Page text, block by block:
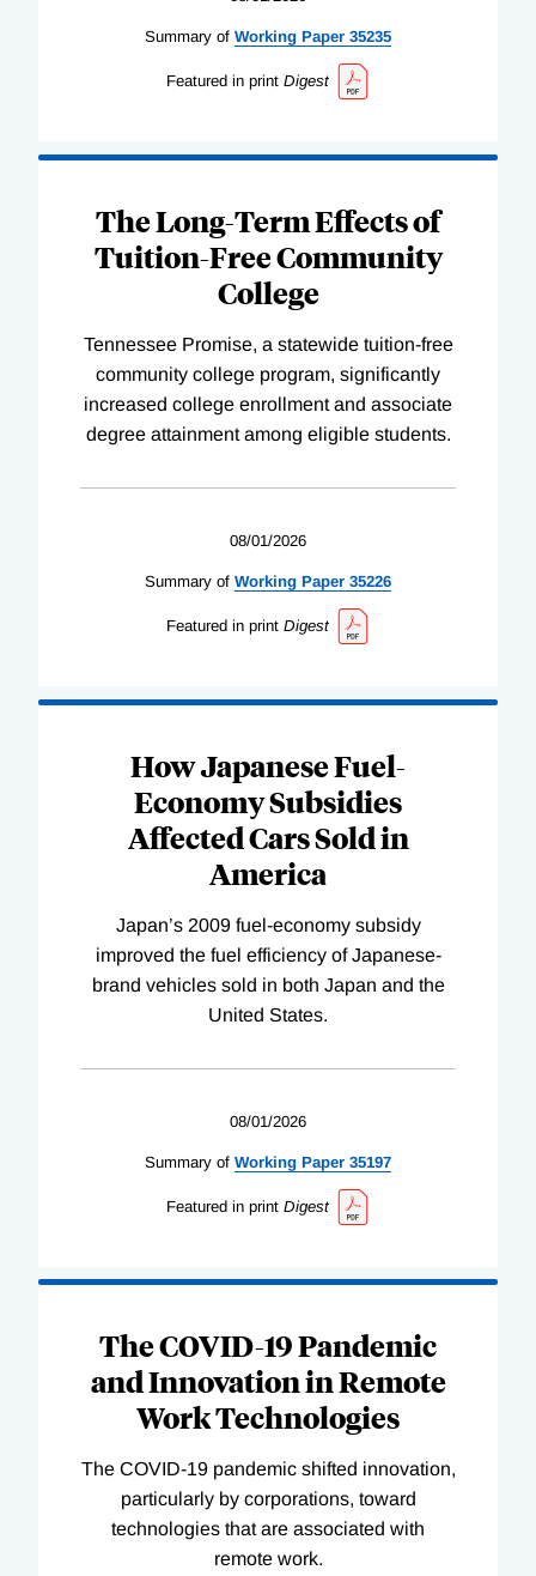
Summary of Working Paper 35235
Featured in print Digest
The Long-Term Effects of
Tuition-Free Community
College
Tennessee Promise, a statewide tuition-free
community college program, significantly
increased college enrollment and associate
degree attainment among eligible students.
08/01/2026
Summary of Working Paper 35226
Featured in print Digest
How Japanese Fuel-
Economy Subsidies
Affected Cars Sold in
America
Japan’s 2009 fuel-economy subsidy
improved the fuel efficiency of Japanese-
brand vehicles sold in both Japan and the
United States.
08/01/2026
Summary of Working Paper 35197
Featured in print Digest
The COVID-19 Pandemic
and Innovation in Remote
Work Technologies
The COVID-19 pandemic shifted innovation,
particularly by corporations, toward
technologies that are associated with
remote work.